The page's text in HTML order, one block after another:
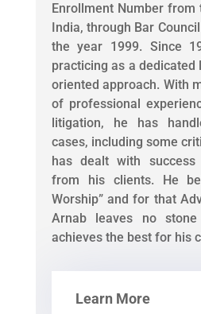
Enrollment Number from
India, through Bar
the year 1999. Since
practicing as a
oriented approach. With
of professional
litigation, he has
cases, including some
has dealt with success
from his clients. He
Worship” and for that
Arnab leaves no
achieves the best for his
Learn More